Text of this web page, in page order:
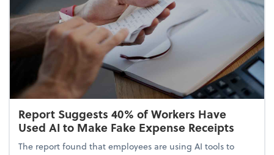
Report Suggests 40% of Workers Have
Used AI to Make Fake Expense Receipts
The report found that employees are using AI tools to